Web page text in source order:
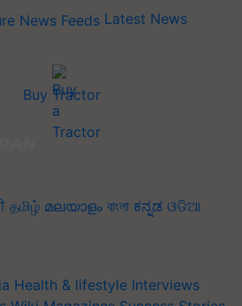
Latest News
Buy Tractor
தமிழ் മലയാളം বাংলা ಕನ್ನಡ ଓଡିଆ
Health & lifestyle Interviews